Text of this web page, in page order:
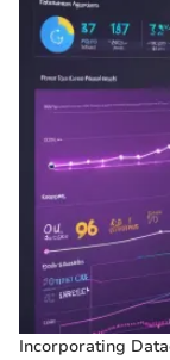
Incorporating